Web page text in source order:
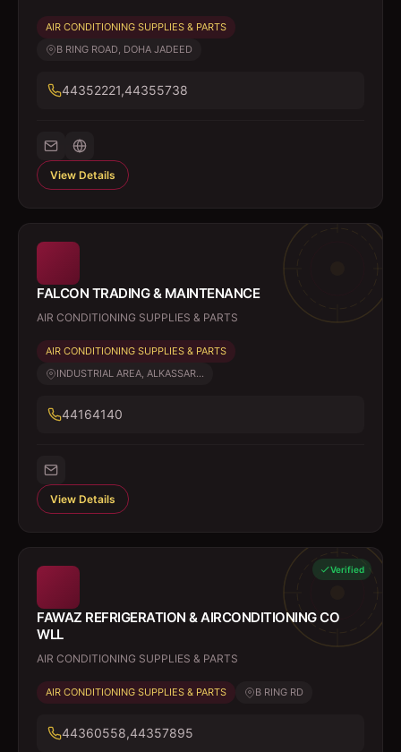
AIR CONDITIONING SUPPLIES & PARTS
B RING ROAD, DOHA JADEED
44352221,44355738
View Details
FALCON TRADING & MAINTENANCE
AIR CONDITIONING SUPPLIES & PARTS
AIR CONDITIONING SUPPLIES & PARTS
INDUSTRIAL AREA, ALKASSAR...
44164140
View Details
Verified
FAWAZ REFRIGERATION & AIRCONDITIONING CO
WLL
AIR CONDITIONING SUPPLIES & PARTS
AIR CONDITIONING SUPPLIES & PARTS B RING RD
44360558,44357895